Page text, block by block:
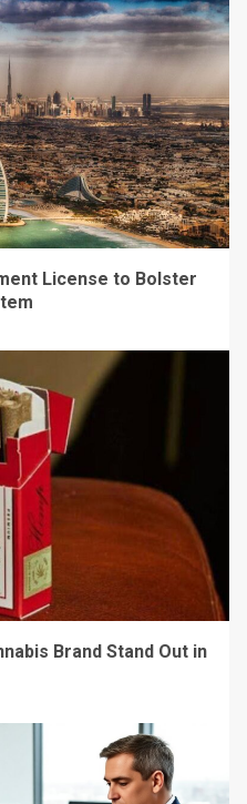
License to Bolster
Brand Stand Out in